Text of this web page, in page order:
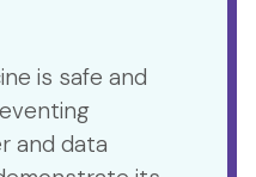
is safe and
and data